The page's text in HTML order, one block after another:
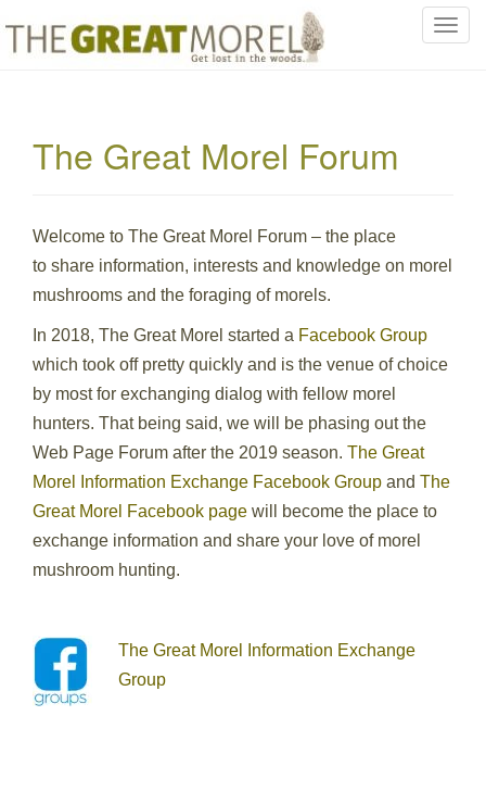
T
g
The Great Morel Forum
Welcome to The Great Morel Forum – the place
to share information, interests and knowledge on morel
mushrooms and the foraging of morels.
In 2018, The Great Morel started a Facebook Group
which took off pretty quickly and is the venue of choice
by most for exchanging dialog with fellow morel
hunters. That being said, we will be phasing out the
Web Page Forum after the 2019 season. The Great
Morel Information Exchange Facebook Group and The
Great Morel Facebook page will become the place to
exchange information and share your love of morel
mushroom hunting.
The Great Morel Information Exchange
Group